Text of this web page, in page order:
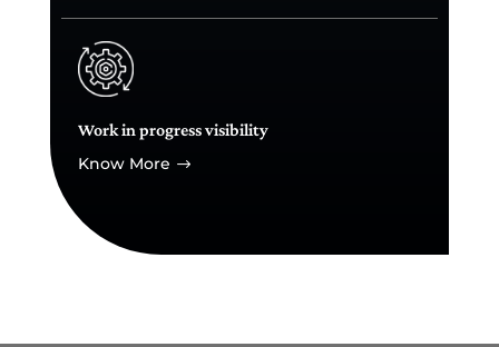
Work in progress visibility
Know More $